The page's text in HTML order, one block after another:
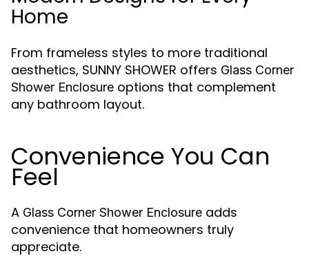
Home
From frameless styles to more traditional
aesthetics, SUNNY SHOWER offers Glass Corner
Shower Enclosure options that complement
any bathroom layout.
Convenience You Can
Feel
A Glass Corner Shower Enclosure adds
convenience that homeowners truly
appreciate.